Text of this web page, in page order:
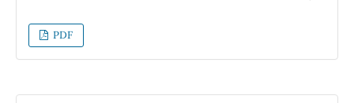
related to the sum of
Lagrangians, if one makes use of multiple local
times.
PDF